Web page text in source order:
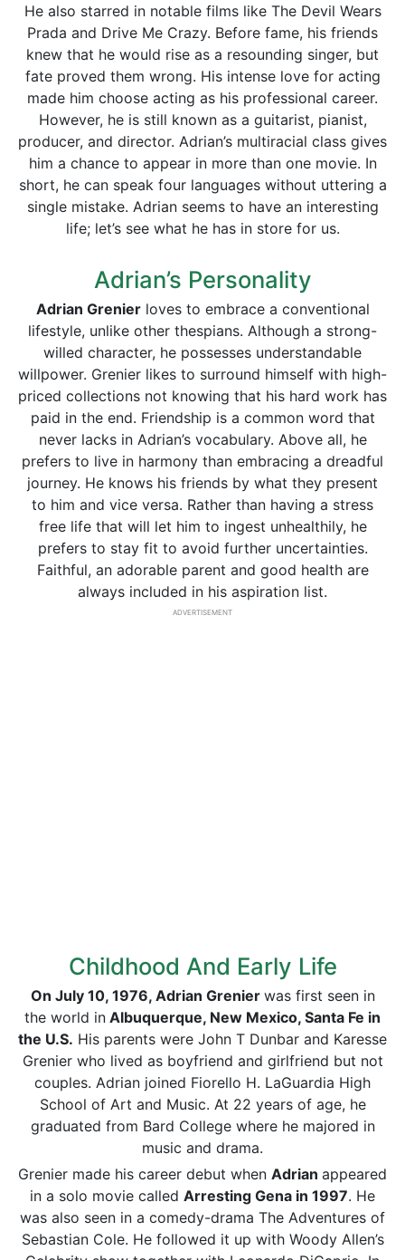
He also starred in notable films like The Devil Wears
Prada and Drive Me Crazy. Before fame, his friends
knew that he would rise as a resounding singer, but
fate proved them wrong. His intense love for acting
made him choose acting as his professional career.
However, he is still known as a guitarist, pianist,
producer, and director. Adrian’s multiracial class gives
him a chance to appear in more than one movie. In
short, he can speak four languages without uttering a
single mistake. Adrian seems to have an interesting
life; let’s see what he has in store for us.
Adrian’s Personality
Adrian Grenierloves to embrace a conventional
lifestyle, unlike other thespians. Although a strong-
willed character, he possesses understandable
willpower. Grenier likes to surround himself with high-
priced collections not knowing that his hard work has
paid in the end. Friendship is a common word that
never lacks in Adrian’s vocabulary. Above all, he
prefers to live in harmony than embracing a dreadful
journey. He knows his friends by what they present
to him and vice versa. Rather than having a stress
free life that will let him to ingest unhealthily, he
prefers to stay fit to avoid further uncertainties.
Faithful, an adorable parent and good health are
always included in his aspiration list.
ADVERTISEMENT
Childhood And Early Life
On July 10, 1976, Adrian Grenier was first seen in
the world in Albuquerque, New Mexico, Santa Fe in
the U.S. His parents were John T Dunbar and Karesse
Grenier who lived as boyfriend and girlfriend but not
couples. Adrian joined Fiorello H. LaGuardia High
School of Art and Music. At 22 years of age, he
graduated from Bard College where he majored in
music and drama.
Grenier made his career debut when Adrian appeared
in a solo movie called Arresting Gena in 1997. He
was also seen in a comedy-drama The Adventures of
Sebastian Cole. He followed it up with Woody Allen’s